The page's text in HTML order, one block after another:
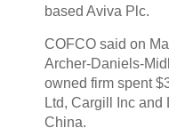
based Aviva Plc.
COFCO said on
Archer-Daniels-
owned firm spent
Ltd, Cargill Inc
China.